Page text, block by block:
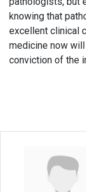
knowing that
excellent clinical
medicine now
conviction of the